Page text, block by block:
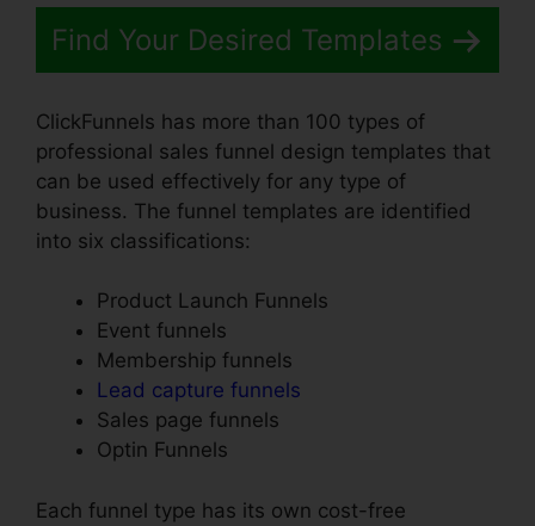
Find Your Desired Templates
ClickFunnels has more than 100 types of
professional sales funnel design templates that
can be used effectively for any type of
business. The funnel templates are identified
into six classifications:
Product Launch Funnels
Event funnels
Membership funnels
Lead capture funnels
Sales page funnels
Optin Funnels
Each funnel type has its own cost-free